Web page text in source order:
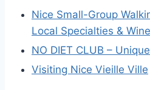
Nice Small-Group
Local Specialties &
NO DIET CLUB –
Visiting Nice Vieille Ville